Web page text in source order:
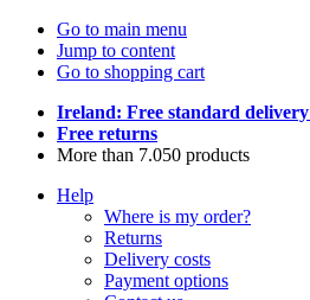
Go to main menu
Jump to content
Go to shopping cart
Ireland: Free standard delivery
Free returns
More than 7.050 products
Help
Where is my order?
Returns
Delivery costs
Payment options